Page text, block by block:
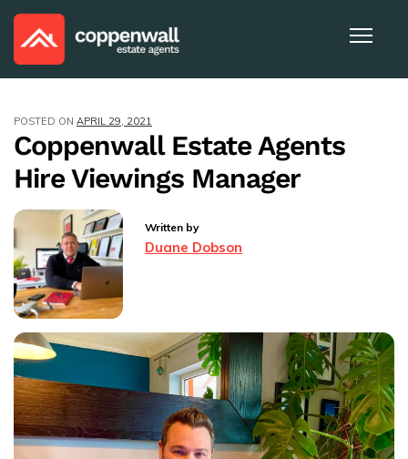
POSTED ON APRIL 29, 2021
Coppenwall Estate Agents
Hire Viewings Manager
Written by
Duane Dobson